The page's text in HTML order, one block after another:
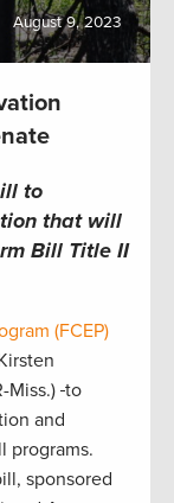
August 9, 2023
to
that will
Bill Title II
(FCEP)
Miss.) to
and
programs.
sponsored